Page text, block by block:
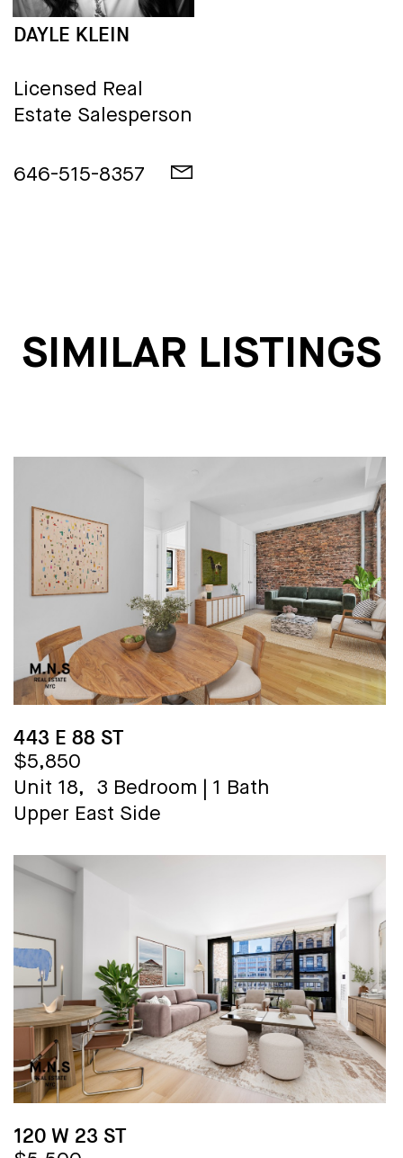
DAYLE KLEIN
Licensed Real
Estate Salesperson
646-515-8357
SIMILAR LISTINGS
443 E 88 ST
$5,850
Unit 18,
3 Bedroom
1 Bath
Upper East Side
120 W 23 ST